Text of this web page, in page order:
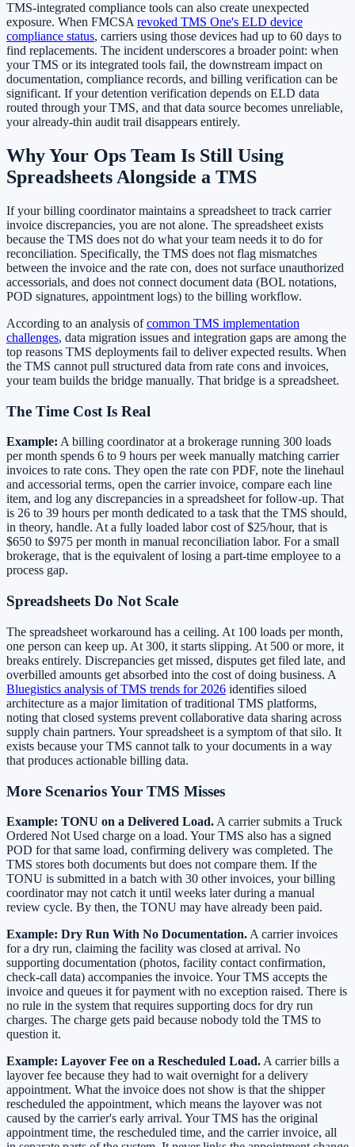
TMS-integrated compliance tools can also create unexpected
exposure. When FMCSA revoked TMS One's ELD device
compliance status, carriers using those devices had up to 60 days to
find replacements. The incident underscores a broader point: when
your TMS or its integrated tools fail, the downstream impact on
documentation, compliance records, and billing verification can be
significant. If your detention verification depends on ELD data
routed through your TMS, and that data source becomes unreliable,
your already-thin audit trail disappears entirely.
Why Your Ops Team Is Still Using
Spreadsheets Alongside a TMS
If your billing coordinator maintains a spreadsheet to track carrier
invoice discrepancies, you are not alone. The spreadsheet exists
because the TMS does not do what your team needs it to do for
reconciliation. Specifically, the TMS does not flag mismatches
between the invoice and the rate con, does not surface unauthorized
accessorials, and does not connect document data (BOL notations,
POD signatures, appointment logs) to the billing workflow.
According to an analysis ofcommon TMS implementation
challenges, data migration issues and integration gaps are among the
top reasons TMS deployments fail to deliver expected results. When
the TMS cannot pull structured data from rate cons and invoices,
your team builds the bridge manually. That bridge is a spreadsheet.
The Time Cost Is Real
Example: A billing coordinator at a brokerage running 300 loads
per month spends 6 to 9 hours per week manually matching carrier
invoices to rate cons. They open the rate con PDF, note the linehaul
and accessorial terms, open the carrier invoice, compare each line
item, and log any discrepancies in a spreadsheet for follow-up. That
is 26 to 39 hours per month dedicated to a task that the TMS should,
in theory, handle. At a fully loaded labor cost of $25/hour, that is
$650 to $975 per month in manual reconciliation labor. For a small
brokerage, that is the equivalent of losing a part-time employee to a
process gap.
Spreadsheets Do Not Scale
The spreadsheet workaround has a ceiling. At 100 loads per month,
one person can keep up. At 300, it starts slipping. At 500 or more, it
breaks entirely. Discrepancies get missed, disputes get filed late, and
overbilled amounts get absorbed into the cost of doing business. A
Bluegistics analysis of TMS trends for 2026 identifies siloed
architecture as a major limitation of traditional TMS platforms,
noting that closed systems prevent collaborative data sharing across
supply chain partners. Your spreadsheet is a symptom of that silo. It
exists because your TMS cannot talk to your documents in a way
that produces actionable billing data.
More Scenarios Your TMS Misses
Example: TONU on a Delivered Load. A carrier submits a Truck
Ordered Not Used charge on a load. Your TMS also has a signed
POD for that same load, confirming delivery was completed. The
TMS stores both documents but does not compare them. If the
TONU is submitted in a batch with 30 other invoices, your billing
coordinator may not catch it until weeks later during a manual
review cycle. By then, the TONU may have already been paid.
Example: Dry Run With No Documentation. A carrier invoices
for a dry run, claiming the facility was closed at arrival. No
supporting documentation (photos, facility contact confirmation,
check-call data) accompanies the invoice. Your TMS accepts the
invoice and queues it for payment with no exception raised. There is
no rule in the system that requires supporting docs for dry run
charges. The charge gets paid because nobody told the TMS to
question it.
Example: Layover Fee on a Rescheduled Load. A carrier bills a
layover fee because they had to wait overnight for a delivery
appointment. What the invoice does not show is that the shipper
rescheduled the appointment, which means the layover was not
caused by the carrier's early arrival. Your TMS has the original
appointment time, the rescheduled time, and the carrier invoice, all